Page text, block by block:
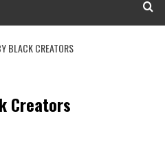
BLACK CREATORS
Creators